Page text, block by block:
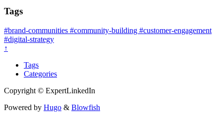
Tags
#brand-communities #community-building #customer-engagement
#digital-strategy
↑
Tags
Categories
Copyright © ExpertLinkedIn
Powered by Hugo & Blowfish